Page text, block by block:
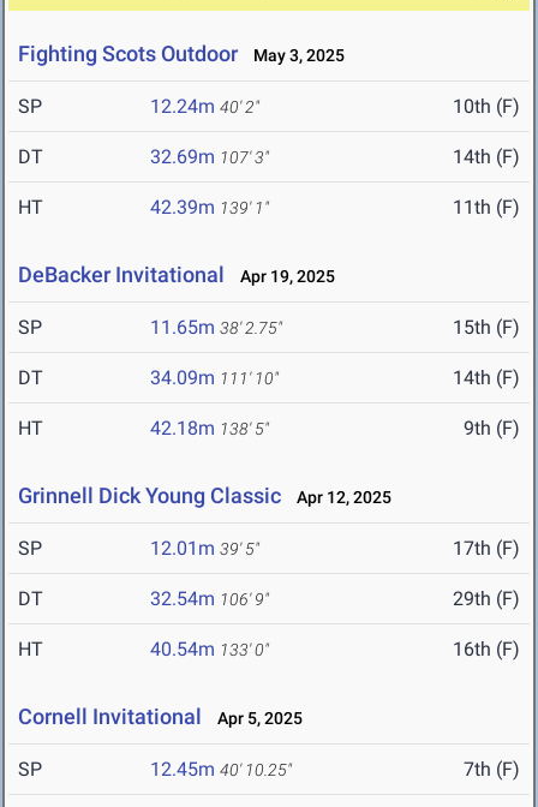
Fighting Scots Outdoor May 3, 2025
SP 12.24m 40' 2" 10th (F)
DT 32.69m 107' 3" 14th (F)
HT 42.39m 139' 1" 11th (F)
DeBacker Invitational Apr 19, 2025
SP 11.65m 38' 2.75" 15th (F)
DT 34.09m 111' 10" 14th (F)
HT 42.18m 138' 5" 9th (F)
Grinnell Dick Young Classic Apr 12, 2025
SP 12.01m 39' 5" 17th (F)
DT 32.54m 106' 9" 29th (F)
HT 40.54m 133' 0" 16th (F)
Cornell Invitational Apr 5, 2025
SP 12.45m 40' 10.25" 7th (F)